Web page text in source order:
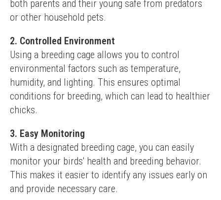
both parents and their young safe from predators
or other household pets.
2. Controlled Environment
Using a breeding cage allows you to control
environmental factors such as temperature,
humidity, and lighting. This ensures optimal
conditions for breeding, which can lead to healthier
chicks.
3. Easy Monitoring
With a designated breeding cage, you can easily
monitor your birds' health and breeding behavior.
This makes it easier to identify any issues early on
and provide necessary care.